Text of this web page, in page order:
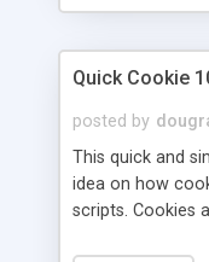
Quick Cookie
posted by
This quick and
idea on how
scripts. Cookies